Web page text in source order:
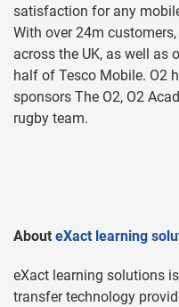
satisfaction for any
With over 24m
across the UK, as well as
half of Tesco Mobile. O2
sponsors The O2, O2
rugby team.
About eXact learning
eXact learning solutions
transfer technology